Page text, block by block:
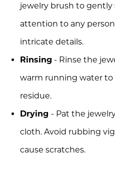
jewelry brush to gently
attention to any
intricate details.
Rinsing - Rinse the
warm running water to
residue.
Drying - Pat the
cloth. Avoid rubbing
cause scratches.